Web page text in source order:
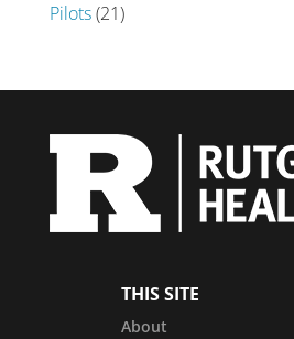
Pilots(21)
THIS SITE
About